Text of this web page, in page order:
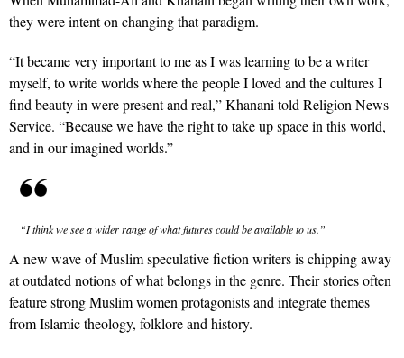
they were intent on changing that paradigm.
“It became very important to me as I was learning to be a writer
myself, to write worlds where the people I loved and the cultures I
find beauty in were present and real,” Khanani told Religion News
Service. “Because we have the right to take up space in this world,
and in our imagined worlds.”
“I think we see a wider range of what futures could be available to us.”
A new wave of Muslim speculative fiction writers is chipping away
at outdated notions of what belongs in the genre. Their stories often
feature strong Muslim women protagonists and integrate themes
from Islamic theology, folklore and history.